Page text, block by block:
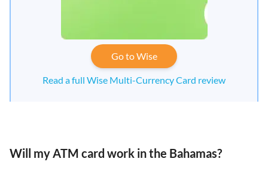
Go to Wise
Read a full Wise Multi-Currency Card review
Will my ATM card work in the Bahamas?